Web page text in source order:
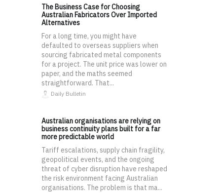
The Business Case for Choosing
Australian Fabricators Over Imported
Alternatives
For a long time, you might have
defaulted to overseas suppliers when
sourcing fabricated metal components
for a project. The unit price was lower on
paper, and the maths seemed
straightforward. That...
Daily Bulletin
Australian organisations are relying on
business continuity plans built for a far
more predictable world
Tariff escalations, supply chain fragility,
geopolitical events, and the ongoing
threat of cyber disruption have reshaped
the risk environment facing Australian
organisations. The problem is that ma...